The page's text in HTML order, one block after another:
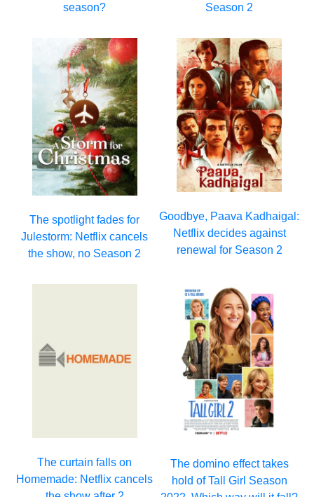
season?
Season 2
The spotlight fades for
Julestorm: Netflix cancels
the show, no Season 2
Goodbye, Paava Kadhaigal:
Netflix decides against
renewal for Season 2
The curtain falls on
Homemade: Netflix cancels
The domino effect takes
hold of Tall Girl Season